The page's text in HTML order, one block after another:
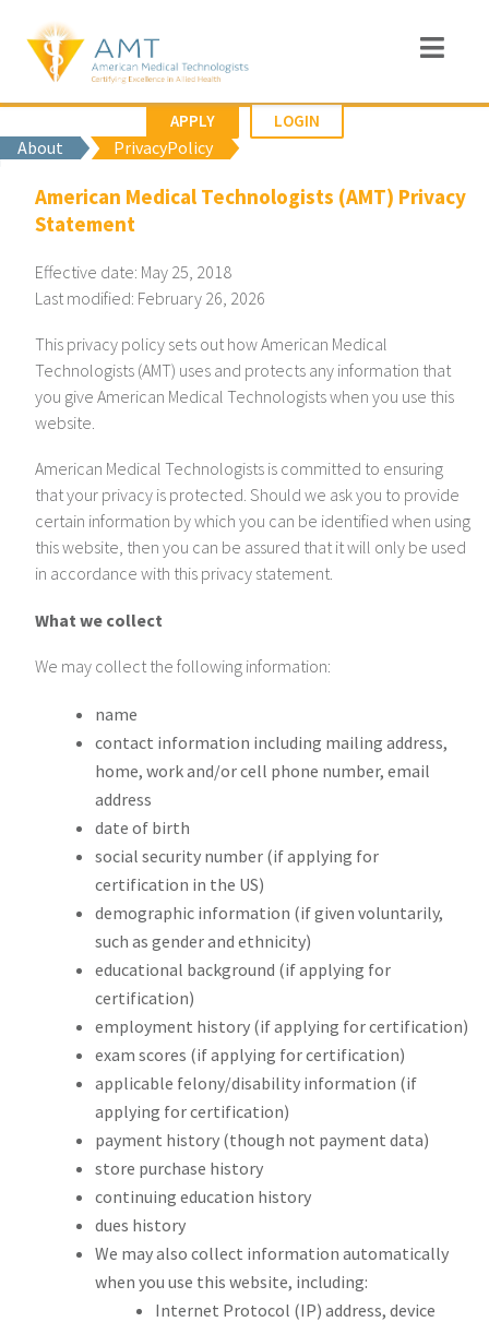
APPLY LOGIN
About PrivacyPolicy
American Medical Technologists (AMT) Privacy
Statement
Effective date: May 25, 2018
Last modified: February 26, 2026
This privacy policy sets out how American Medical
Technologists (AMT) uses and protects any information that
you give American Medical Technologists when you use this
website.
American Medical Technologists is committed to ensuring
that your privacy is protected. Should we ask you to provide
certain information by which you can be identified when using
this website, then you can be assured that it will only be used
in accordance with this privacy statement.
What we collect
We may collect the following information:
name
contact information including mailing address,
home, work and/or cell phone number, email
address
date of birth
social security number (if applying for
certification in the US)
demographic information (if given voluntarily,
such as gender and ethnicity)
educational background (if applying for
certification)
employment history (if applying for certification)
exam scores (if applying for certification)
applicable felony/disability information (if
applying for certification)
payment history (though not payment data)
store purchase history
continuing education history
dues history
We may also collect information automatically
when you use this website, including:
Internet Protocol (IP) address, device